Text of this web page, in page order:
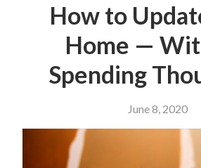
How to
Home —
Spending
June 8, 2020